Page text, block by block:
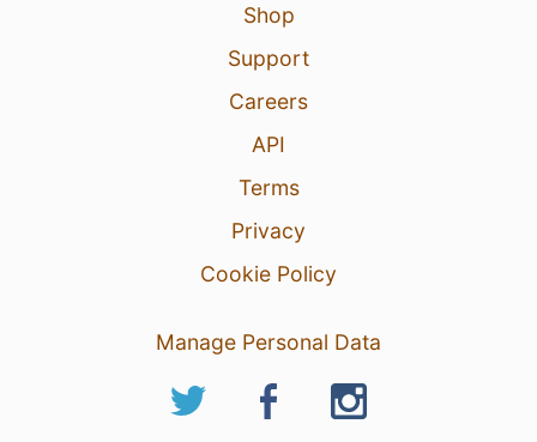
Shop
Support
Careers
API
Terms
Privacy
Cookie Policy
Manage Personal Data